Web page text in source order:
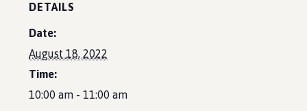
DETAILS
Date:
August 18, 2022
Time:
10:00 am - 11:00 am